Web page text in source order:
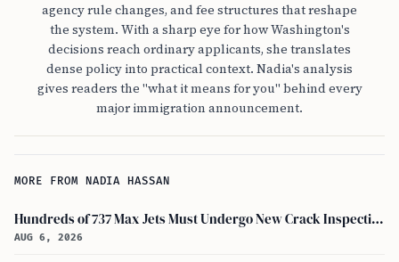
agency rule changes, and fee structures that reshape
the system. With a sharp eye for how Washington's
decisions reach ordinary applicants, she translates
dense policy into practical context. Nadia's analysis
gives readers the "what it means for you" behind every
major immigration announcement.
MORE FROM NADIA HASSAN
Hundreds of 737 Max Jets Must Undergo New Crack Inspections Per FAA Order
AUG 6, 2026